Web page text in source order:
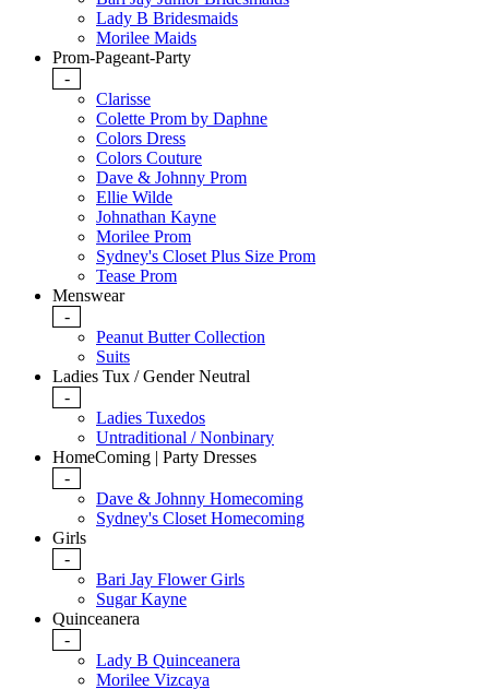
Lady B Bridesmaids
Morilee Maids
Prom-Pageant-Party
-
Clarisse
Colette Prom by Daphne
Colors Dress
Colors Couture
Dave & Johnny Prom
Ellie Wilde
Johnathan Kayne
Morilee Prom
Sydney's Closet Plus Size Prom
Tease Prom
Menswear
-
Peanut Butter Collection
Suits
Ladies Tux / Gender Neutral
-
Ladies Tuxedos
Untraditional / Nonbinary
HomeComing | Party Dresses
-
Dave & Johnny Homecoming
Sydney's Closet Homecoming
Girls
-
Bari Jay Flower Girls
Sugar Kayne
Quinceanera
-
Lady B Quinceanera
Morilee Vizcaya